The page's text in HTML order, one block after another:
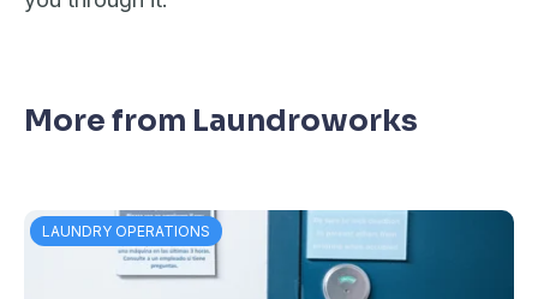
More from Laundroworks
LAUNDRY OPERATIONS